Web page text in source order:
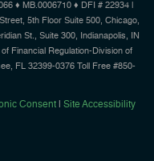
♦ MB.0006710 ♦ DFI # 22934 |
5th Floor Suite 500, Chicago,
St., Suite 300, Indianapolis, IN
Financial Regulation-Division of
FL 32399-0376 Toll Free #850-
Consent Site Accessibility